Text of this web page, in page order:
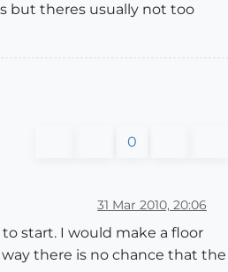
but theres usually not too
0
31 Mar 2010, 20:06
start. I would make a floor
there is no chance that the